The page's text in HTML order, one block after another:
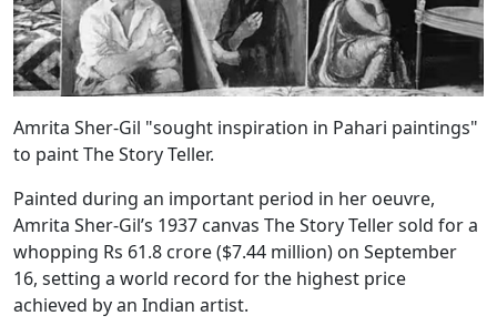
Amrita Sher-Gil "sought inspiration in Pahari paintings"
to paint The Story Teller.
Painted during an important period in her oeuvre,
Amrita Sher-Gil’s 1937 canvas The Story Teller sold for a
whopping Rs 61.8 crore ($7.44 million) on September
16, setting a world record for the highest price
achieved by an Indian artist.